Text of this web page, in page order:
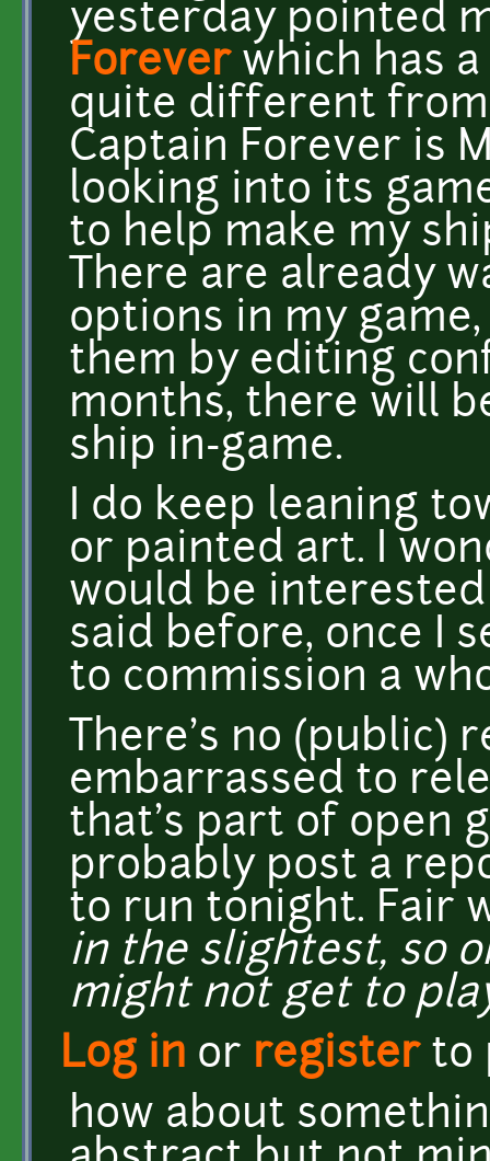
yesterday pointed
Foreverwhich has a
quite different
Captain Forever is
looking into its
to help make my
There are already
options in my
them by editing
months, there will
ship in-game.
I do keep leaning
or painted art. I
would be
said before, once I
to commission a
There's no (public)
embarrassed to
that's part of open
probably post a
to run tonight. Fair
in the slightest, so
might not get to
Log in or registerto
how about